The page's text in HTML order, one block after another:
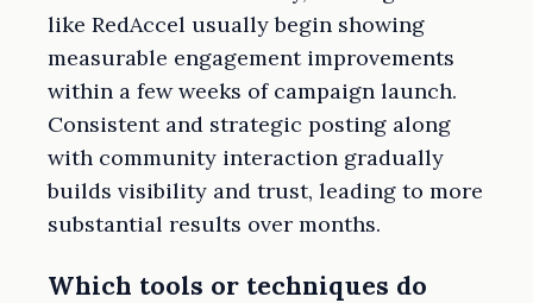
like RedAccel usually begin showing
measurable engagement improvements
within a few weeks of campaign launch.
Consistent and strategic posting along
with community interaction gradually
builds visibility and trust, leading to more
substantial results over months.
Which tools or techniques do